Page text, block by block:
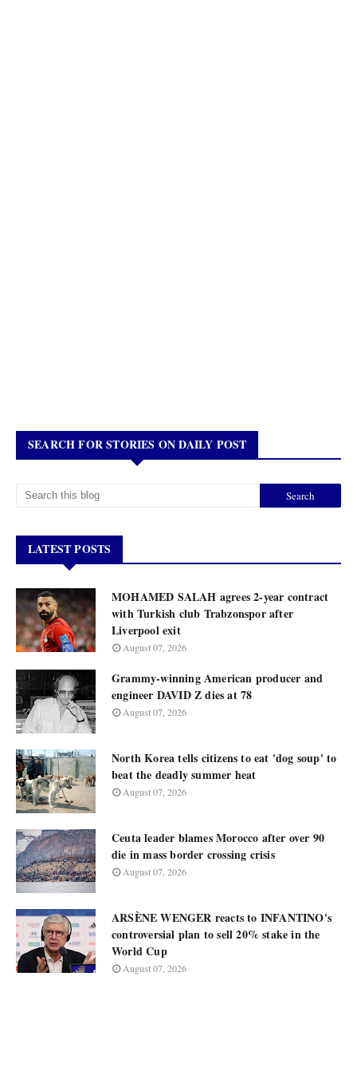
SEARCH FOR STORIES ON DAILY POST
LATEST POSTS
MOHAMED SALAH agrees 2-year contract
with Turkish club Trabzonspor after
Liverpool exit
August 07, 2026
Grammy-winning American producer and
engineer DAVID Z dies at 78
August 07, 2026
North Korea tells citizens to eat 'dog soup' to
beat the deadly summer heat
August 07, 2026
Ceuta leader blames Morocco after over 90
die in mass border crossing crisis
August 07, 2026
ARSÈNE WENGER reacts to INFANTINO's
controversial plan to sell 20% stake in the
World Cup
August 07, 2026